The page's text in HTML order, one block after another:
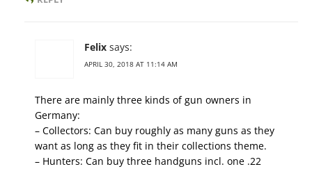
Felix says:
APRIL 30, 2018 AT 11:14 AM
There are mainly three kinds of gun owners in
Germany:
– Collectors: Can buy roughly as many guns as they
want as long as they fit in their collections theme.
– Hunters: Can buy three handguns incl. one .22